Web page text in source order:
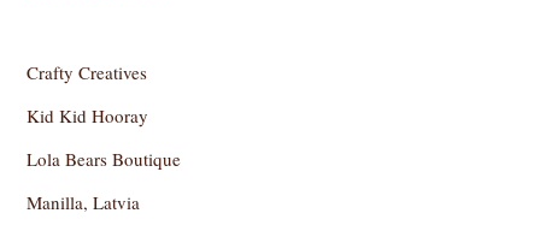
Crafty Creatives
Kid Kid Hooray
Lola Bears Boutique
Manilla, Latvia